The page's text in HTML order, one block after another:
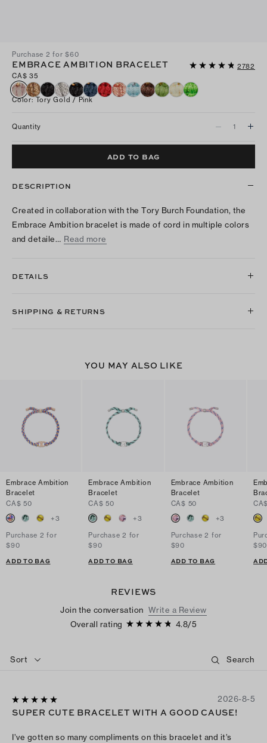
Purchase 2 for $60
EMBRACE AMBITION BRACELET
2782
CA$ 35
Color: Tory Gold / Pink
Quantity
ADD TO BAG
DESCRIPTION
Created in collaboration with the Tory Burch Foundation, the
Embrace Ambition bracelet is made of cord in multiple colors
and detaile… Read more
DETAILS
SHIPPING & RETURNS
YOU MAY ALSO LIKE
Embrace Ambition
Bracelet
CA$ 50
+3
Purchase 2 for
$90
ADD TO BAG
Embrace Ambition
Bracelet
CA$ 50
+3
Purchase 2 for
$90
ADD TO BAG
Embrace Ambition
Bracelet
CA$ 50
+3
Purchase 2 for
$90
ADD TO BAG
$90
REVIEWS
Join the conversation Write a Review
Overall rating
4.8/5
Sort
2026-8-5
SUPER CUTE BRACELET WITH A GOOD CAUSE!
I’ve gotten so many compliments on this bracelet and it’s